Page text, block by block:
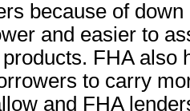
because of
and easier to
FHA also
to carry
and FHA